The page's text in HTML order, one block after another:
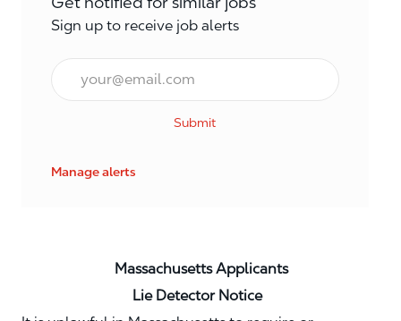
Sign up to receive job alerts
Email*
Submit
Manage alerts
Massachusetts Applicants
Lie Detector Notice